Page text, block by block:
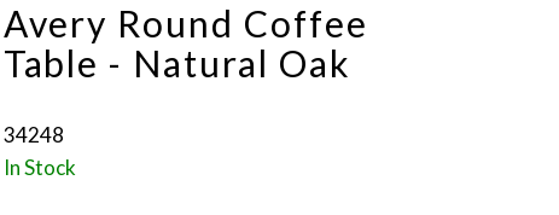
Avery Round Coffee
Table - Natural Oak
34248
In Stock